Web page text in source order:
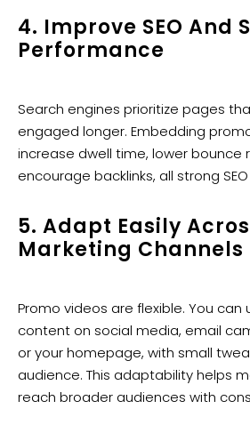
4. Improve SEO And
Performance
Search engines prioritize pages
engaged longer. Embedding
increase dwell time, lower bounce
encourage backlinks, all strong
5. Adapt Easily
Marketing Channels
Promo videos are flexible. You
content on social media, email
or your homepage, with small
audience. This adaptability helps
reach broader audiences with